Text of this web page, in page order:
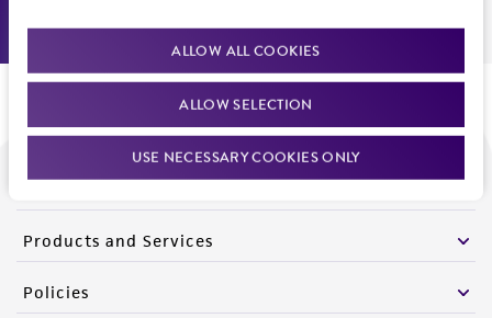
ALLOW ALL COOKIES
ALLOW SELECTION
USE NECESSARY COOKIES ONLY
Products and Services
Policies